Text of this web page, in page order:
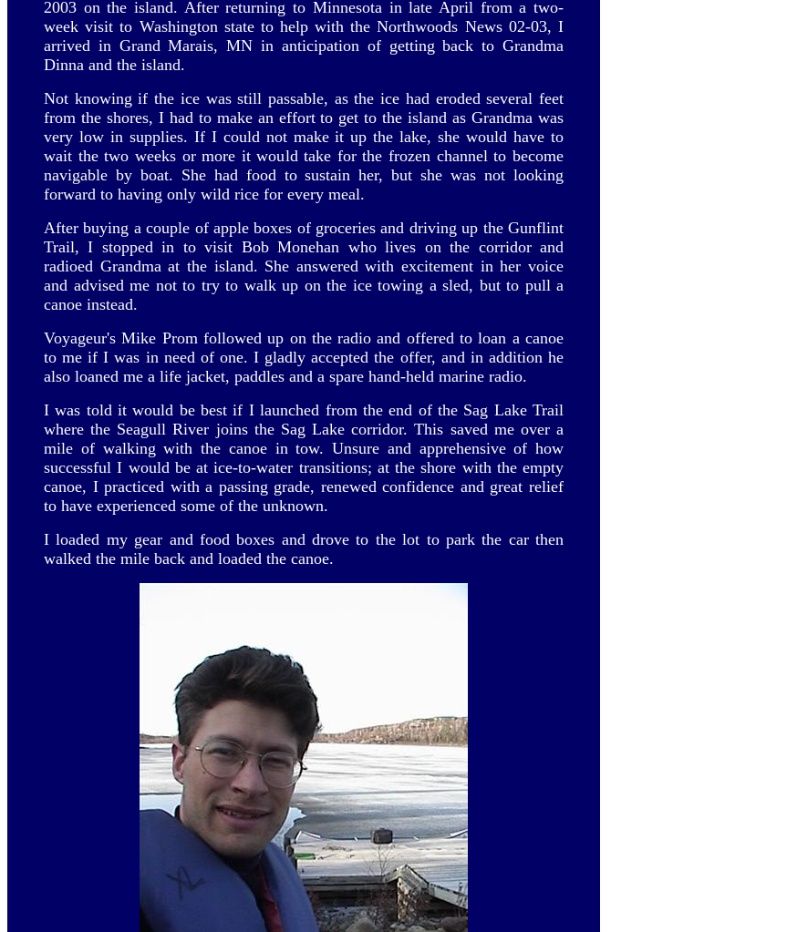
2003 on the island. After returning to Minnesota in late April from a two-
week visit to Washington state to help with the Northwoods News 02-03, I
arrived in Grand Marais, MN in anticipation of getting back to Grandma
Dinna and the island.
Not knowing if the ice was still passable, as the ice had eroded several feet
from the shores, I had to make an effort to get to the island as Grandma was
very low in supplies. If I could not make it up the lake, she would have to
wait the two weeks or more it would take for the frozen channel to become
navigable by boat. She had food to sustain her, but she was not looking
forward to having only wild rice for every meal.
After buying a couple of apple boxes of groceries and driving up the Gunflint
Trail, I stopped in to visit Bob Monehan who lives on the corridor and
radioed Grandma at the island. She answered with excitement in her voice
and advised me not to try to walk up on the ice towing a sled, but to pull a
canoe instead.
Voyageur's Mike Prom followed up on the radio and offered to loan a canoe
to me if I was in need of one. I gladly accepted the offer, and in addition he
also loaned me a life jacket, paddles and a spare hand-held marine radio.
I was told it would be best if I launched from the end of the Sag Lake Trail
where the Seagull River joins the Sag Lake corridor. This saved me over a
mile of walking with the canoe in tow. Unsure and apprehensive of how
successful I would be at ice-to-water transitions; at the shore with the empty
canoe, I practiced with a passing grade, renewed confidence and great relief
to have experienced some of the unknown.
I loaded my gear and food boxes and drove to the lot to park the car then
walked the mile back and loaded the canoe.